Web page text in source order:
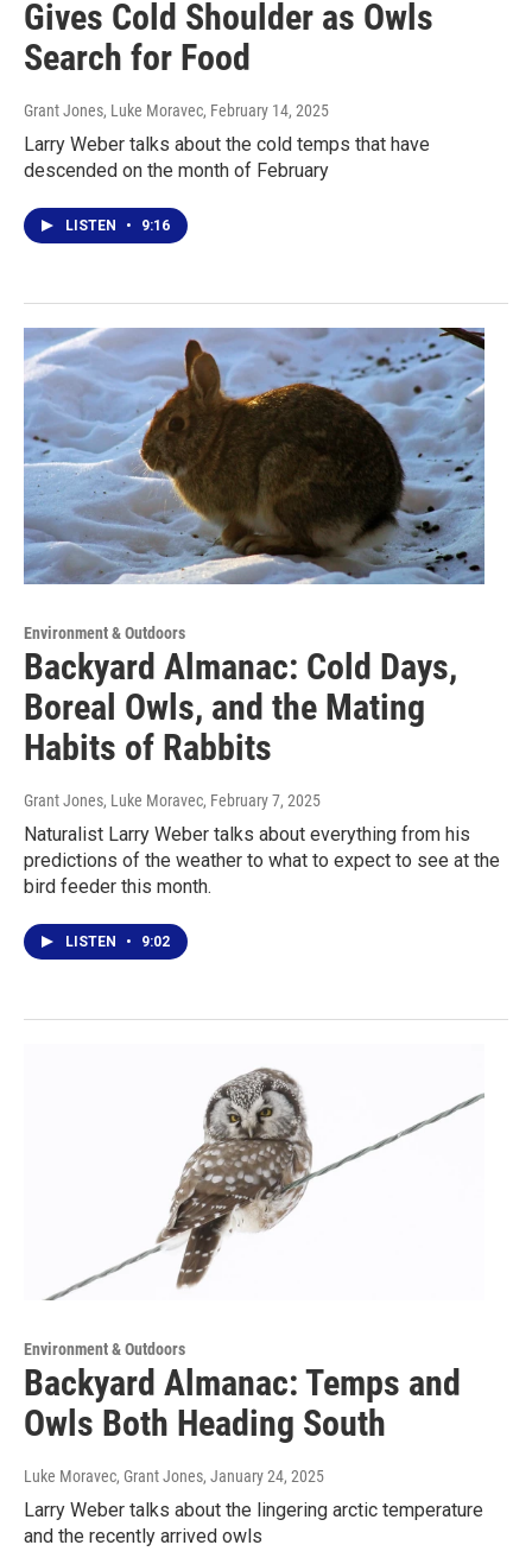
Gives Cold Shoulder as Owls
Search for Food
Grant Jones, Luke Moravec, February 14, 2025
Larry Weber talks about the cold temps that have
descended on the month of February
LISTEN • 9:16
Environment & Outdoors
Backyard Almanac: Cold Days,
Boreal Owls, and the Mating
Habits of Rabbits
Grant Jones, Luke Moravec, February 7, 2025
Naturalist Larry Weber talks about everything from his
predictions of the weather to what to expect to see at the
bird feeder this month.
LISTEN • 9:02
Environment & Outdoors
Backyard Almanac: Temps and
Owls Both Heading South
Luke Moravec, Grant Jones, January 24, 2025
Larry Weber talks about the lingering arctic temperature
and the recently arrived owls